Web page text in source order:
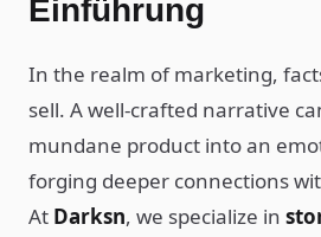
Einführung
In the realm of marketing,
sell. A well-crafted narrative
mundane product into an
forging deeper connections
At Darksn, we specialize in